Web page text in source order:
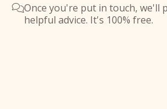
Once you're put in touch, we'll
helpful advice. It's 100% free.